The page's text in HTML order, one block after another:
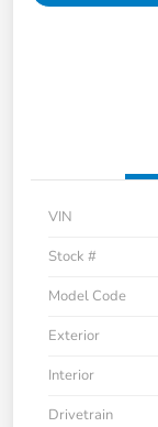
VIN
Stock #
Model Code
Exterior
Interior
Drivetrain